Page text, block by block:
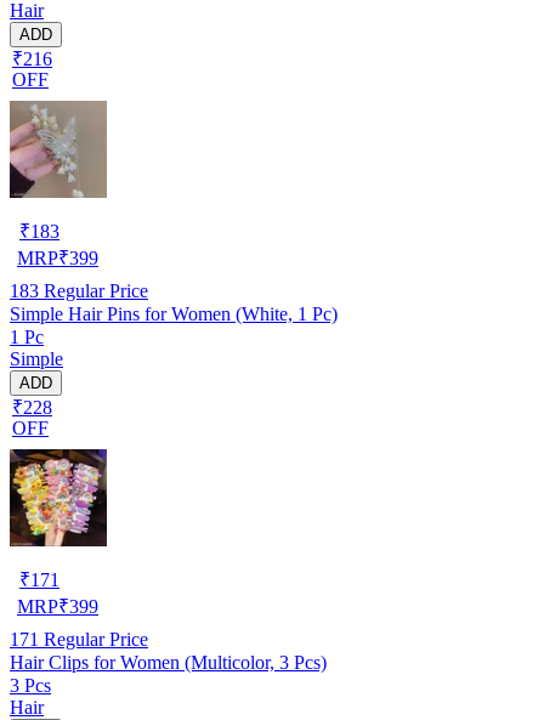
Hair
ADD
₹216
OFF
₹183
MRP₹399
183 Regular Price
Simple Hair Pins for Women (White, 1 Pc)
1 Pc
Simple
ADD
₹228
OFF
₹171
MRP₹399
171 Regular Price
Hair Clips for Women (Multicolor, 3 Pcs)
3 Pcs
Hair